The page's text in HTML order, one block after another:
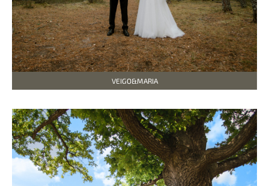
VEIGO&MARIA